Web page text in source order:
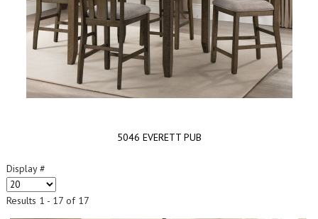
5046 EVERETT PUB
Display #
Results 1 - 17 of 17